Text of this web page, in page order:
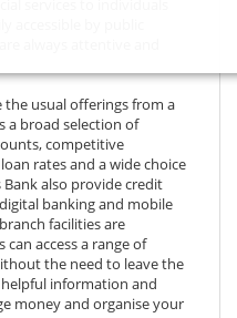
the usual offerings from a
a broad selection of
competitive
rates and a wide choice
also provide credit
banking and mobile
facilities are
access a range of
the need to leave the
information and
money and organise your